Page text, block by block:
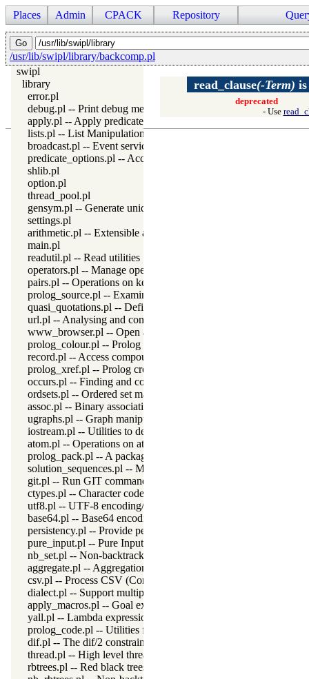
Places Admin CPACK Repository
/usr/lib/swipl/library/backcomp.pl
swipl
library
error.pl
debug.pl -- Print debug messages and test assertions
apply.pl -- Apply predicates on a list
lists.pl -- List Manipulation
broadcast.pl -- Event service
predicate_options.pl -- Access and analyse predicate options
shlib.pl
option.pl
thread_pool.pl
gensym.pl -- Generate unique symbols
settings.pl
arithmetic.pl -- Extensible arithmetic
main.pl
readutil.pl -- Read utilities
operators.pl -- Manage operators
pairs.pl -- Operations on key-value lists
prolog_source.pl -- Examine Prolog source-files
quasi_quotations.pl -- Define Quasi Quotation syntax
url.pl -- Analysing and constructing URL
www_browser.pl -- Open a URL in the users browser
prolog_colour.pl -- Prolog syntax colouring support.
record.pl -- Access compound arguments by name
prolog_xref.pl -- Prolog cross-referencer data collection
occurs.pl -- Finding and counting sub-terms
ordsets.pl -- Ordered set manipulation
assoc.pl -- Binary associations
ugraphs.pl -- Graph manipulation library
iostream.pl -- Utilities to deal with streams
atom.pl -- Operations on atoms
prolog_pack.pl -- A package manager for Prolog
solution_sequences.pl -- Modify solution sequences
git.pl -- Run GIT commands
ctypes.pl -- Character code classification
utf8.pl -- UTF-8 encoding/decoding on lists of character codes.
base64.pl -- Base64 encoding and decoding
persistency.pl -- Provide persistent dynamic predicates
pure_input.pl -- Pure Input from files and streams
nb_set.pl -- Non-backtrackable sets
aggregate.pl -- Aggregation operators on backtrackable
csv.pl -- Process CSV (Comma-Separated Values) data
dialect.pl -- Support multiple Prolog dialects
apply_macros.pl -- Goal expansion rules to avoid meta-calling
yall.pl -- Lambda expressions
prolog_code.pl -- Utilities for reasoning about code
dif.pl -- The dif/2 constraint
thread.pl -- High level thread primitives
rbtrees.pl -- Red black trees
read_clause(-Term)
deprecated
- Use